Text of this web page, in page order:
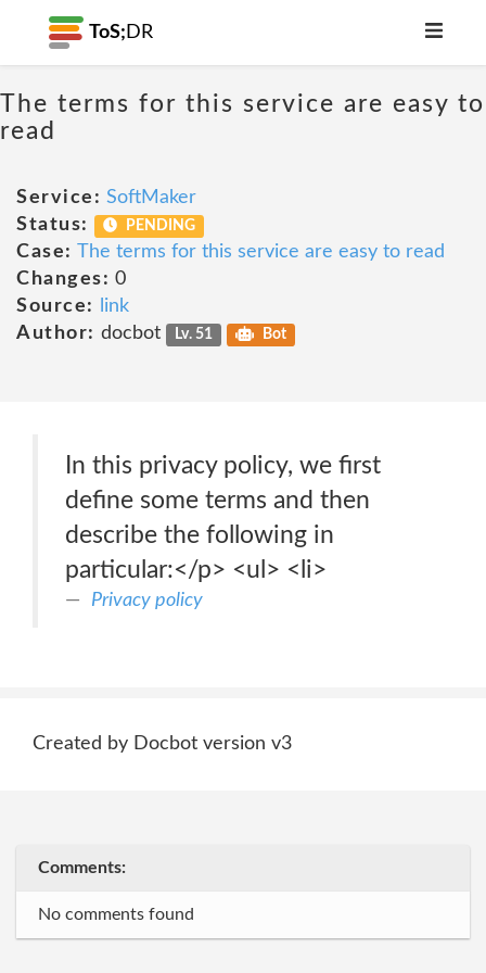
ToS; DR
The terms for this service are easy to
read
Service: SoftMaker
Status:
PENDING
Case: The terms for this service are easy to read
Changes: 0
Source:
link
Author: docbot Lv. 51 Bot
In this privacy policy, we first
define some terms and then
describe the following in
particular:</p> <ul> <li>
Privacy policy
Created by Docbot version v3
Comments:
No comments found